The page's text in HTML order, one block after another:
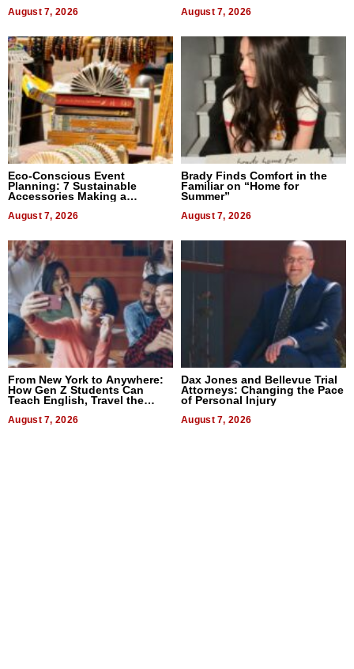
August 7, 2026 August 7, 2026
Eco-Conscious Event
Planning: 7 Sustainable
Accessories Making a
August 7, 2026
Brady Finds Comfort in the
Familiar on “Home for
Summer”
August 7, 2026
From New York to Anywhere:
How Gen Z Students Can
Teach English, Travel the
August 7, 2026
Dax Jones and Bellevue Trial
Attorneys: Changing the Pace
of Personal Injury
August 7, 2026